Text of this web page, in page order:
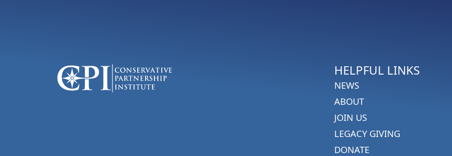
HELPFUL LINKS
NEWS
ABOUT
JOIN US
LEGACY GIVING
DONATE